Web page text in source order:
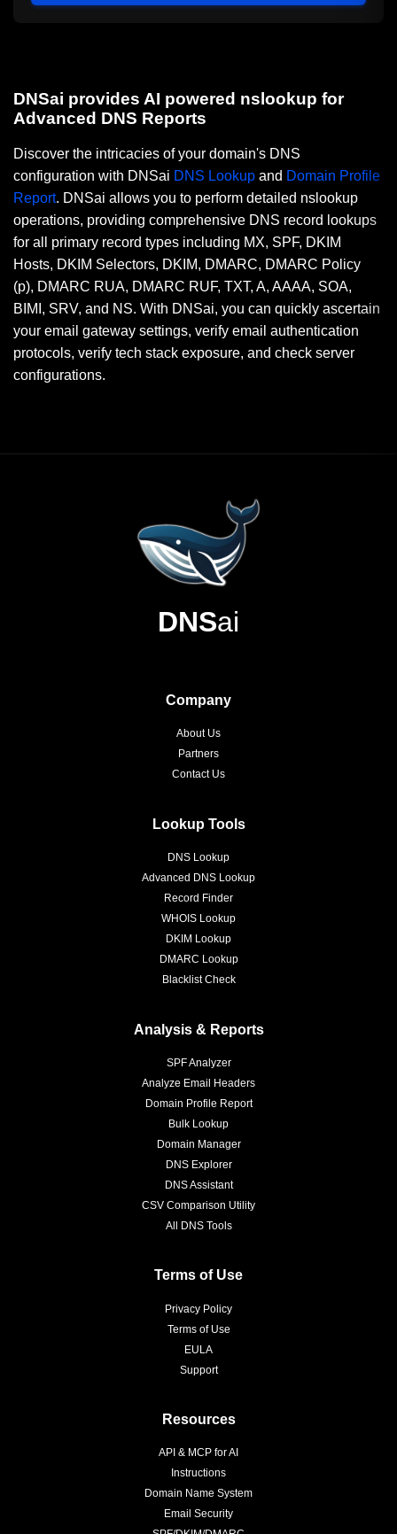
DNSai provides AI powered nslookup for
Advanced DNS Reports
Discover the intricacies of your domain's DNS
configuration with DNSai DNS Lookup and Domain Profile
Report. DNSai allows you to perform detailed nslookup
operations, providing comprehensive DNS record lookups
for all primary record types including MX, SPF, DKIM
Hosts, DKIM Selectors, DKIM, DMARC, DMARC Policy
(p), DMARC RUA, DMARC RUF, TXT, A, AAAA, SOA,
BIMI, SRV, and NS. With DNSai, you can quickly ascertain
your email gateway settings, verify email authentication
protocols, verify tech stack exposure, and check server
configurations.
DNSai
Company
About Us
Partners
Contact Us
Lookup Tools
DNS Lookup
Advanced DNS Lookup
Record Finder
WHOIS Lookup
DKIM Lookup
DMARC Lookup
Blacklist Check
Analysis & Reports
SPF Analyzer
Analyze Email Headers
Domain Profile Report
Bulk Lookup
Domain Manager
DNS Explorer
DNS Assistant
CSV Comparison Utility
All DNS Tools
Terms of Use
Privacy Policy
Terms of Use
EULA
Support
Resources
API & MCP for AI
Instructions
Domain Name System
Email Security